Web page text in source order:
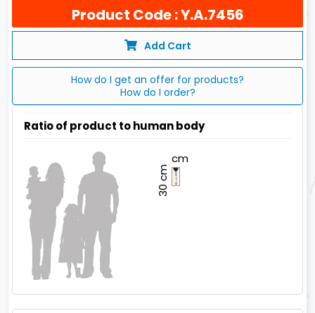
Product Code : Y.A.7456
Add Cart
How do I get an offer for products?
How do I order?
Ratio of product to human body
cm
30 cm